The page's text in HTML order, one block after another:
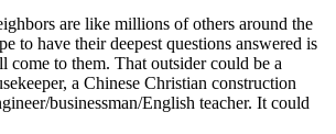
are like millions of others around the
to have their deepest questions answered is
come to them. That outsider could be a
a Chinese Christian construction
businessman/English teacher. It could